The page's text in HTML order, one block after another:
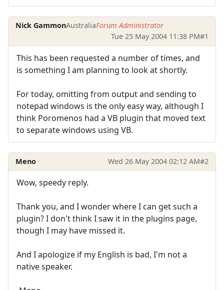
Nick GammonAustraliaForum Administrator
Tue 25 May 2004 11:38 PM#1
This has been requested a number of times, and
is something I am planning to look at shortly.
For today, omitting from output and sending to
notepad windows is the only easy way, although I
think Poromenos had a VB plugin that moved text
to separate windows using VB.
Meno Wed 26 May 2004 02:12 AM#2
Wow, speedy reply.
Thank you, and I wonder where I can get such a
plugin? I don't think I saw it in the plugins page,
though I may have missed it.
And I apologize if my English is bad, I'm not a
native speaker.